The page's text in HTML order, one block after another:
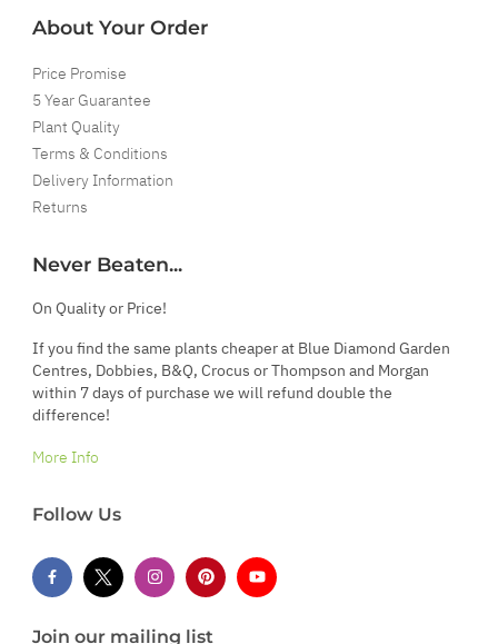
About Your Order
Price Promise
5 Year Guarantee
Plant Quality
Terms & Conditions
Delivery Information
Returns
Never Beaten...
On Quality or Price!
If you find the same plants cheaper at Blue Diamond Garden
Centres, Dobbies, B&Q, Crocus or Thompson and Morgan
within 7 days of purchase we will refund double the
difference!
More Info
Follow Us
Join our mailing list